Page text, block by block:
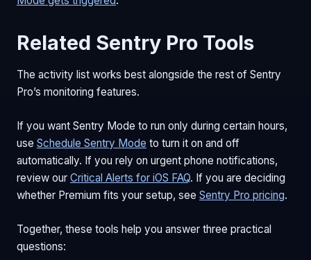
Related Sentry Pro Tools
The activity list works best alongside the rest of Sentry
Pro’s monitoring features.
If you want Sentry Mode to run only during certain hours,
use Schedule Sentry Mode to turn it on and off
automatically. If you rely on urgent phone notifications,
review our Critical Alerts for iOS FAQ. If you are deciding
whether Premium fits your setup, see Sentry Pro pricing.
Together, these tools help you answer three practical
questions: